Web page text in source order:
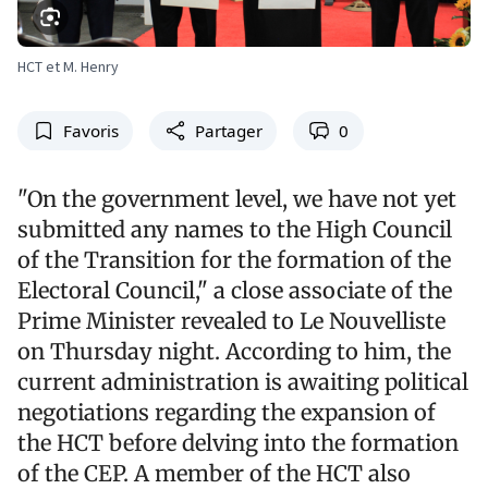
HCT et M. Henry
Favoris Partager 0
"On the government level, we have not yet
submitted any names to the High Council
of the Transition for the formation of the
Electoral Council," a close associate of the
Prime Minister revealed to Le Nouvelliste
on Thursday night. According to him, the
current administration is awaiting political
negotiations regarding the expansion of
the HCT before delving into the formation
of the CEP. A member of the HCT also